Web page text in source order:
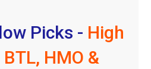
Picks - High
HMO &